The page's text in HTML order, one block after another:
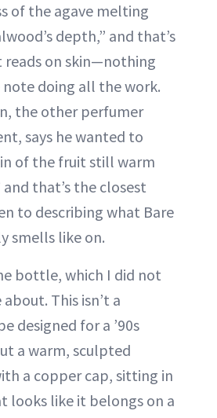
of the agave melting
depth,” and that’s
reads on skin—nothing
doing all the work.
the other perfumer
says he wanted to
of the fruit still warm
that’s the closest
to describing what Bare
smells like on.
bottle, which I did not
This isn’t a
designed for a ’90s
a warm, sculpted
a copper cap, sitting in
looks like it belongs on a